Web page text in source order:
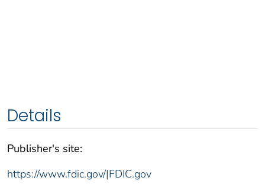
Details
Publisher's site:
https://www.fdic.gov/|FDIC.gov